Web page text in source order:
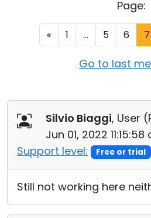
Page:
« 1 ... 5 6 7
Go to last
Silvio Biaggi, User (
Jun 01, 2022 11:15:58
Support level:
Free or trial
Still not working here